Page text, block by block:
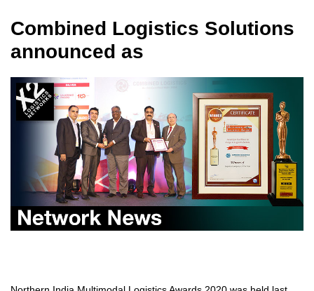
Combined Logistics Solutions
announced as